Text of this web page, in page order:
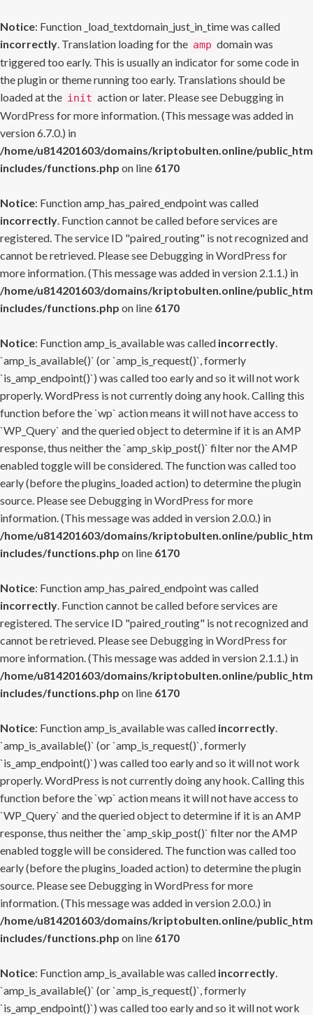
Notice: Function _load_textdomain_just_in_time was called
incorrectly. Translation loading for the amp domain was
triggered too early. This is usually an indicator for some code in
the plugin or theme running too early. Translations should be
loaded at the init action or later. Please see Debugging in
WordPress for more information. (This message was added in
version 6.7.0.) in
/home/u814201603/domains/kriptobulten.online/
includes/functions.php on line 6170
Notice: Function amp_has_paired_endpoint was called
incorrectly. Function cannot be called before services are
registered. The service ID "paired_routing" is not recognized and
cannot be retrieved. Please see Debugging in WordPress for
more information. (This message was added in version 2.1.1.) in
/home/u814201603/domains/kriptobulten.online/
includes/functions.php on line 6170
Notice: Function amp_is_available was called incorrectly.
`amp_is_available()` (or `amp_is_request()`, formerly
`is_amp_endpoint()`) was called too early and so it will not work
properly. WordPress is not currently doing any hook. Calling this
function before the `wp` action means it will not have access to
`WP_Query` and the queried object to determine if it is an AMP
response, thus neither the `amp_skip_post()` filter nor the AMP
enabled toggle will be considered. The function was called too
early (before the plugins_loaded action) to determine the plugin
source. Please see Debugging in WordPress for more
information. (This message was added in version 2.0.0.) in
/home/u814201603/domains/kriptobulten.online/
includes/functions.php on line 6170
Notice: Function amp_has_paired_endpoint was called
incorrectly. Function cannot be called before services are
registered. The service ID "paired_routing" is not recognized and
cannot be retrieved. Please see Debugging in WordPress for
more information. (This message was added in version 2.1.1.) in
/home/u814201603/domains/kriptobulten.online/
includes/functions.php on line 6170
Notice: Function amp_is_available was called incorrectly.
`amp_is_available()` (or `amp_is_request()`, formerly
`is_amp_endpoint()`) was called too early and so it will not work
properly. WordPress is not currently doing any hook. Calling this
function before the `wp` action means it will not have access to
`WP_Query` and the queried object to determine if it is an AMP
response, thus neither the `amp_skip_post()` filter nor the AMP
enabled toggle will be considered. The function was called too
early (before the plugins_loaded action) to determine the plugin
source. Please see Debugging in WordPress for more
information. (This message was added in version 2.0.0.) in
/home/u814201603/domains/kriptobulten.online/
includes/functions.php on line 6170
Notice: Function amp_is_available was called incorrectly.
`amp_is_available()` (or `amp_is_request()`, formerly
`is_amp_endpoint()`) was called too early and so it will not work